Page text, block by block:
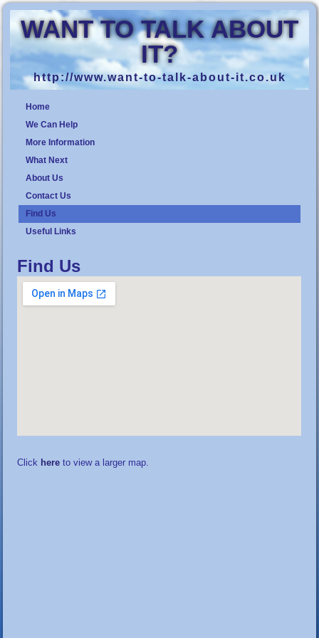
WANT TO TALK ABOUT
IT?
http://www.want-to-talk-about-it.co.uk
Home
We Can Help
More Information
What Next
About Us
Contact Us
Find Us
Useful Links
Find Us
Click here to view a larger map.